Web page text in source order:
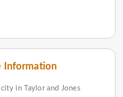
Information
in Taylor and Jones